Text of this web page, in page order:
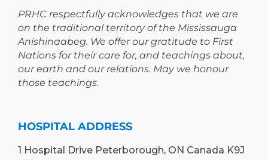
PRHC respectfully acknowledges that we are
on the traditional territory of the Mississauga
Anishinaabeg. We offer our gratitude to First
Nations for their care for, and teachings about,
our earth and our relations. May we honour
those teachings.
HOSPITAL ADDRESS
1 Hospital Drive Peterborough, ON Canada K9J